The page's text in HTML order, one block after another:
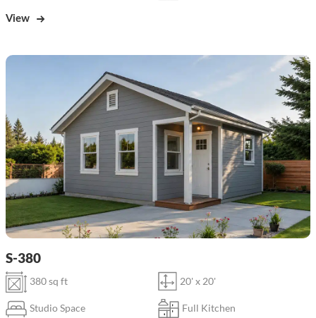
View
S-380
380 sq ft 20' x 20'
Studio Space Full Kitchen